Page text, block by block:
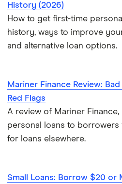
History (2026)
How to get first-time
history, ways to improve
and alternative loan options.
Mariner Finance Review:
Red Flags
A review of Mariner
personal loans to borrowers
for loans elsewhere.
Small Loans: Borrow $20 or